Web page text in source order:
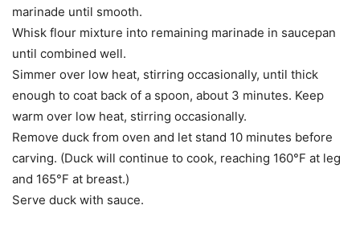
marinade until smooth.
Whisk flour mixture into remaining marinade in saucepan
until combined well.
Simmer over low heat, stirring occasionally, until thick
enough to coat back of a spoon, about 3 minutes. Keep
warm over low heat, stirring occasionally.
Remove duck from oven and let stand 10 minutes before
carving. (Duck will continue to cook, reaching 160°F at leg
and 165°F at breast.)
Serve duck with sauce.